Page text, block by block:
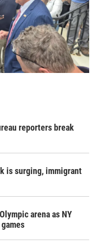
reporters break
is surging, immigrant
arena as NY